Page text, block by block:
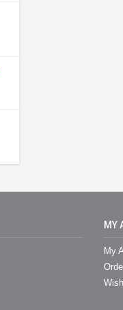
MY
My